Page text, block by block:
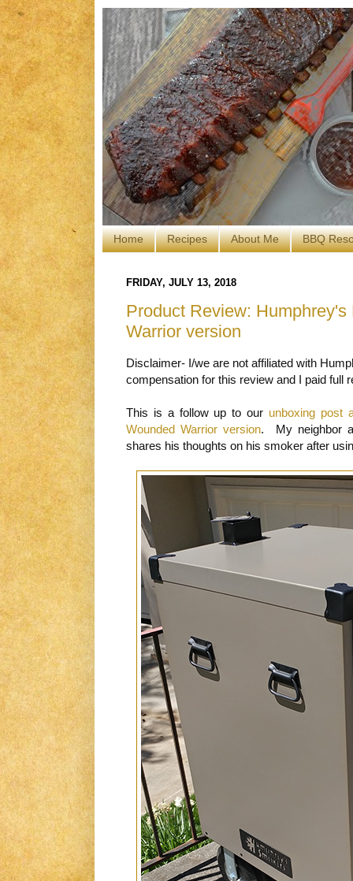
Home Recipes About Me BBQ
FRIDAY, JULY 13, 2018
Product Review:
Warrior version
Disclaimer- I/we are not affiliated with
compensation for this review and I paid full
This is a follow up to our unboxing post
Wounded Warrior version. My neighbor
shares his thoughts on his smoker after